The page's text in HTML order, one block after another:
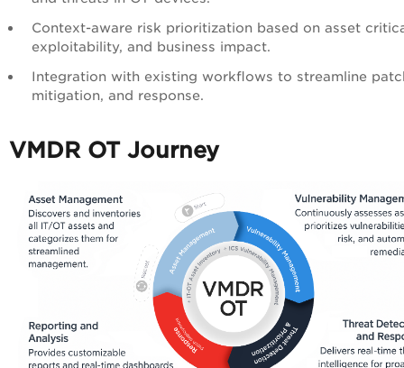
Context-aware risk prioritization based on asset
exploitability, and business impact.
Integration with existing workflows to streamline
mitigation, and response.
VMDR OT Journey